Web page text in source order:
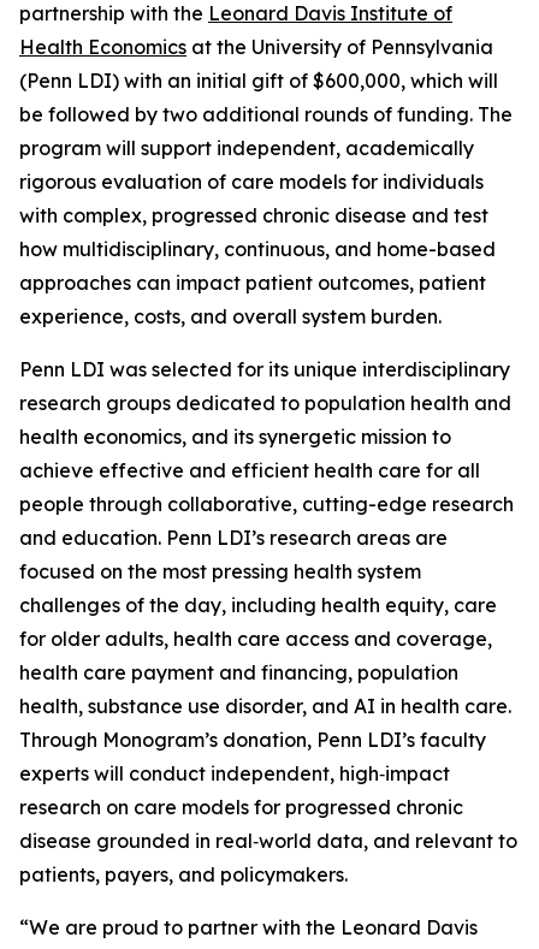
partnership with the Leonard Davis Institute of
Health Economics at the University of Pennsylvania
(Penn LDI) with an initial gift of $600,000, which will
be followed by two additional rounds of funding. The
program will support independent, academically
rigorous evaluation of care models for individuals
with complex, progressed chronic disease and test
how multidisciplinary, continuous, and home-based
approaches can impact patient outcomes, patient
experience, costs, and overall system burden.
Penn LDI was selected for its unique interdisciplinary
research groups dedicated to population health and
health economics, and its synergetic mission to
achieve effective and efficient health care for all
people through collaborative, cutting-edge research
and education. Penn LDI’s research areas are
focused on the most pressing health system
challenges of the day, including health equity, care
for older adults, health care access and coverage,
health care payment and financing, population
health, substance use disorder, and AI in health care.
Through Monogram’s donation, Penn LDI’s faculty
experts will conduct independent, high‑impact
research on care models for progressed chronic
disease grounded in real‑world data, and relevant to
patients, payers, and policymakers.
“We are proud to partner with the Leonard Davis